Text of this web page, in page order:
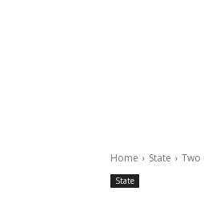
Home State Two
State